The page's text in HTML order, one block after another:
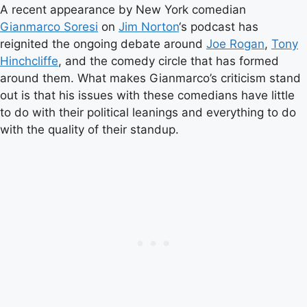
A recent appearance by New York comedian
Gianmarco Soresi on Jim Norton‘s podcast has
reignited the ongoing debate around Joe Rogan, Tony
Hinchcliffe, and the comedy circle that has formed
around them. What makes Gianmarco’s criticism stand
out is that his issues with these comedians have little
to do with their political leanings and everything to do
with the quality of their standup.